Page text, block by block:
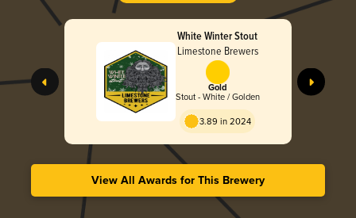
White Winter Stout
Limestone Brewers
Gold
Stout - White / Golden
3.89 in 2024
View All Awards for This Brewery